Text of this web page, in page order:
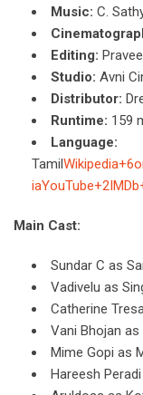
Music: C.
Editing:
Studio: Avni
Distributor:
Runtime: 159
Language:
Tamil
ia
Main Cast:
Sundar C as
Vadivelu as
Catherine
Vani Bhojan as
Mime Gopi as
Hareesh